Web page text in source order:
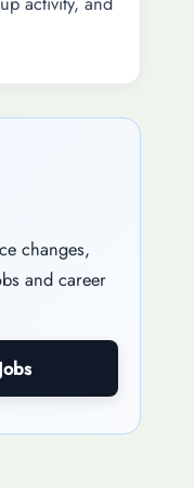
changes,
and career